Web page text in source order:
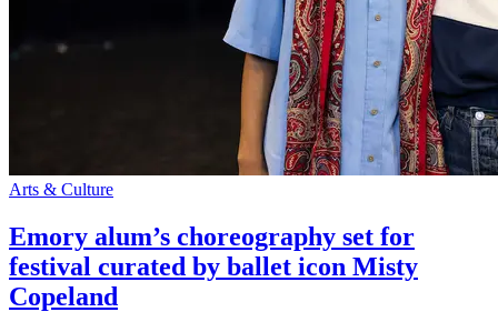
Arts & Culture
Emory alum’s choreography set for
festival curated by ballet icon Misty
Copeland